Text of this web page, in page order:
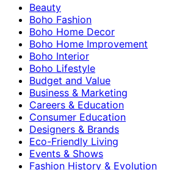
Beauty
Boho Fashion
Boho Home Decor
Boho Home Improvement
Boho Interior
Boho Lifestyle
Budget and Value
Business & Marketing
Careers & Education
Consumer Education
Designers & Brands
Eco-Friendly Living
Events & Shows
Fashion History & Evolution